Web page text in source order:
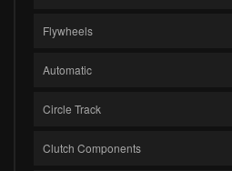
Flywheels
Automatic
Circle Track
Clutch Components